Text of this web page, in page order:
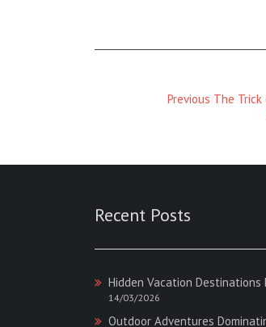
Previous
Previous The Trick
Recent Posts
Hidden Vacation Destinations
14/03/2026
Outdoor Adventures